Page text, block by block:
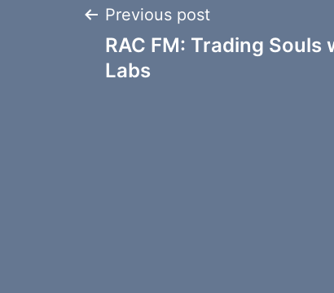
Post
navigation
Previous post
RAC FM: Trading Souls
Labs